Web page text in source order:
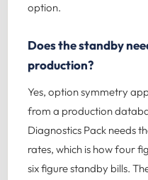
option.
Does the standby
production?
Yes, option symmetry
from a production
Diagnostics Pack needs
rates, which is how four
six figure standby bills.